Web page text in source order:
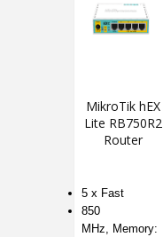
MikroTik hEX
Lite RB750R2
Router
5 x Fast
850
MHz, Memory: